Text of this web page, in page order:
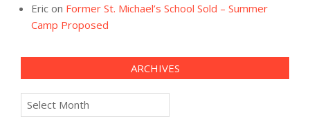
Eric on Former St. Michael’s School Sold – Summer
Camp Proposed
ARCHIVES
Archives